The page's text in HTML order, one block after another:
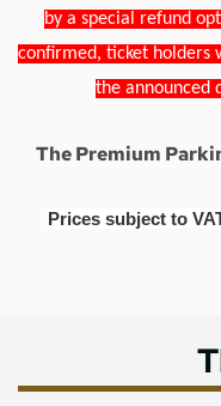
by a special refund
confirmed, ticket holders
the announced
The Premium
Prices subject to